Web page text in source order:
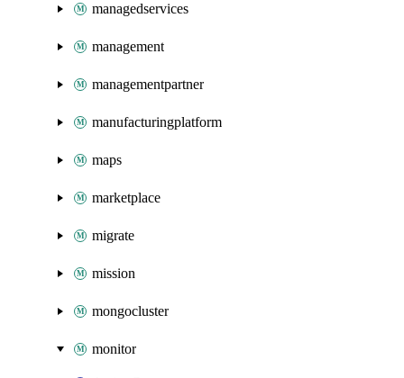
managedservices
management
managementpartner
manufacturingplatform
maps
marketplace
migrate
mission
mongocluster
monitor